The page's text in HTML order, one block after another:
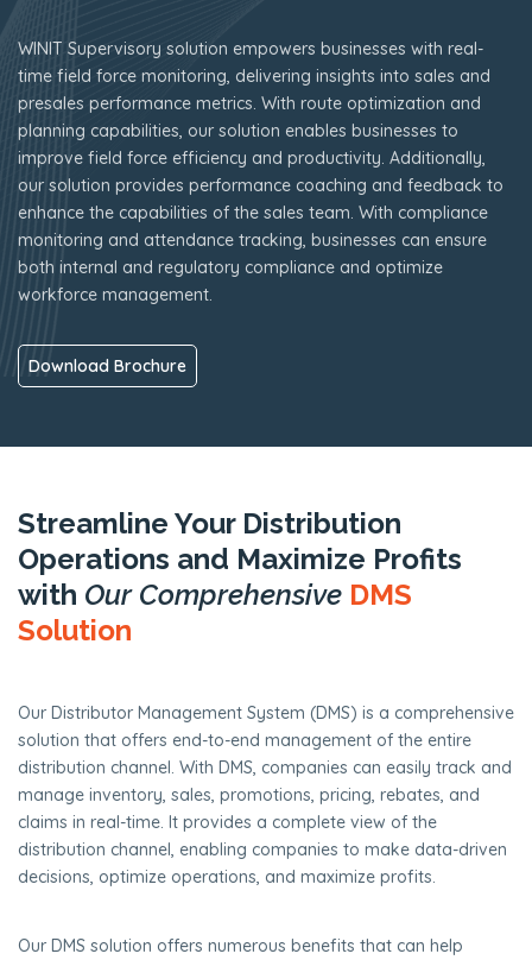
WINIT Supervisory solution empowers businesses with real-
time field force monitoring, delivering insights into sales and
presales performance metrics. With route optimization and
planning capabilities, our solution enables businesses to
improve field force efficiency and productivity. Additionally,
our solution provides performance coaching and feedback to
enhance the capabilities of the sales team. With compliance
monitoring and attendance tracking, businesses can ensure
both internal and regulatory compliance and optimize
workforce management.
Download Brochure
Streamline Your Distribution
Operations and Maximize Profits
with Our Comprehensive DMS
Solution
Our Distributor Management System (DMS) is a comprehensive
solution that offers end-to-end management of the entire
distribution channel. With DMS, companies can easily track and
manage inventory, sales, promotions, pricing, rebates, and
claims in real-time. It provides a complete view of the
distribution channel, enabling companies to make data-driven
decisions, optimize operations, and maximize profits.
Our DMS solution offers numerous benefits that can help